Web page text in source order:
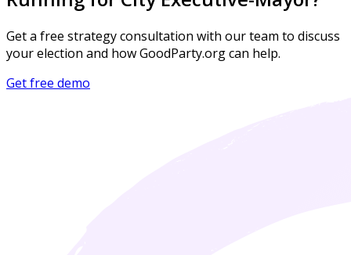
Get a free strategy consultation with our team to discuss
your election and how GoodParty.org can help.
Get free demo